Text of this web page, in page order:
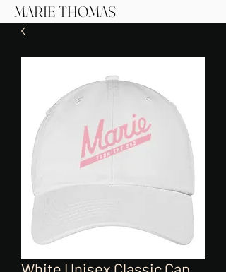
MARIE THOMAS